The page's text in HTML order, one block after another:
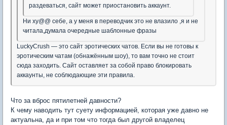
раздеваться, сайт может приостановить аккаунт.
Ни ху@@ себе, а у меня в переводчик это не влазило ,я и не
читала,думала очередные шаблонные фразы
LuckyCrush — это сайт эротических чатов. Если вы не готовы к
эротическим чатам (обнажённым шоу), то вам точно не стоит
сюда заходить. Сайт оставляет за собой право блокировать
аккаунты, не соблюдающие эти правила.
Что за вброс пятилетней давности?
К чему наводить тут суету информацией, которая уже давно не
актуальна, да и при том что тогда был другой владелец